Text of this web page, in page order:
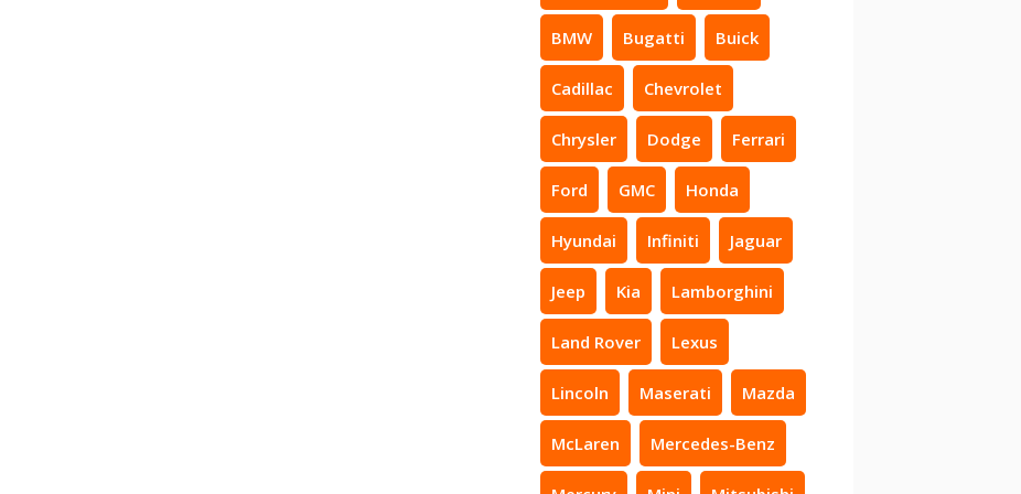
BMW Bugatti Buick
Cadillac Chevrolet
Chrysler Dodge Ferrari
Ford GMC Honda
Hyundai Infiniti Jaguar
Jeep Kia Lamborghini
Land Rover Lexus
Lincoln Maserati Mazda
McLaren Mercedes-Benz